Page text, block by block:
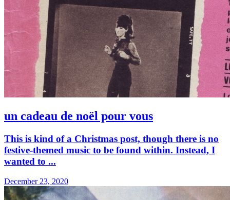
un cadeau de noël pour vous
This is kind of a Christmas post, though there is no
festive-themed music to be found within. Instead, I
wanted to ...
December 23, 2020